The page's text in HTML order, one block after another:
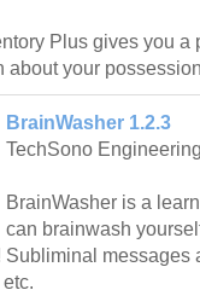
Plus gives you a
about your
BrainWasher 1.2.3
TechSono
BrainWasher is a
can brainwash
messages